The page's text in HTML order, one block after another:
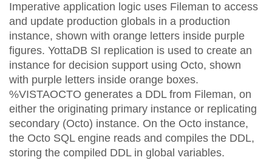
Imperative application logic uses Fileman to access
and update production globals in a production
instance, shown with orange letters inside purple
figures. YottaDB SI replication is used to create an
instance for decision support using Octo, shown
with purple letters inside orange boxes.
%VISTAOCTO generates a DDL from Fileman, on
either the originating primary instance or replicating
secondary (Octo) instance. On the Octo instance,
the Octo SQL engine reads and compiles the DDL,
storing the compiled DDL in global variables.